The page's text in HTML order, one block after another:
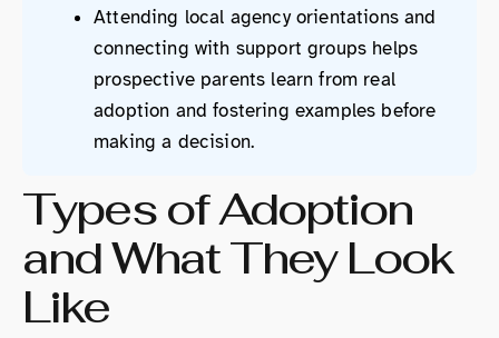
Attending local agency orientations and
connecting with support groups helps
prospective parents learn from real
adoption and fostering examples before
making a decision.
Types of Adoption
and What They Look
Like